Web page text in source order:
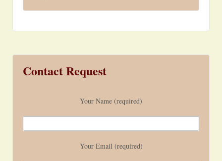
Contact Request
Your Name (required)
Your Email (required)